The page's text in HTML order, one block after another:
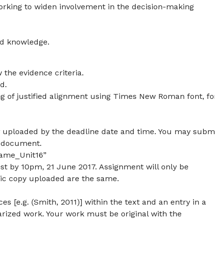
to widen involvement in the decision-making
knowledge.
the evidence criteria.
of justified alignment using Times New Roman font,
by the deadline date and time. You may
by 10pm, 21 June 2017. Assignment will only be
copy uploaded are the same.
[e.g. (Smith, 2011)] within the text and an entry in a
work. Your work must be original with the